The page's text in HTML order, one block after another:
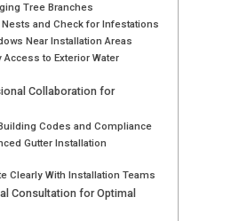
Tree Branches
and Check for Infestations
Near Installation Areas
Access to Exterior Water
Collaboration for
Codes and Compliance
Gutter Installation
Clearly With Installation Teams
Consultation for Optimal